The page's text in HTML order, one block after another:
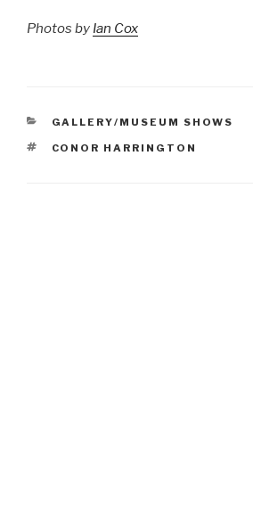
Photos by Ian Cox
CATEGORIES
GALLERY/MUSEUM SHOWS
TAGS
CONOR HARRINGTON